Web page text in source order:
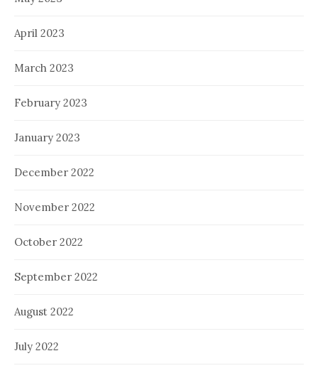
April 2023
March 2023
February 2023
January 2023
December 2022
November 2022
October 2022
September 2022
August 2022
July 2022